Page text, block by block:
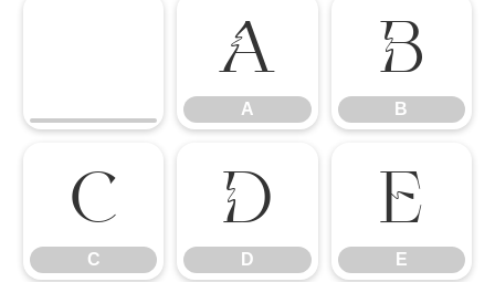
A
A
B
B
C
C
D
D
E
E